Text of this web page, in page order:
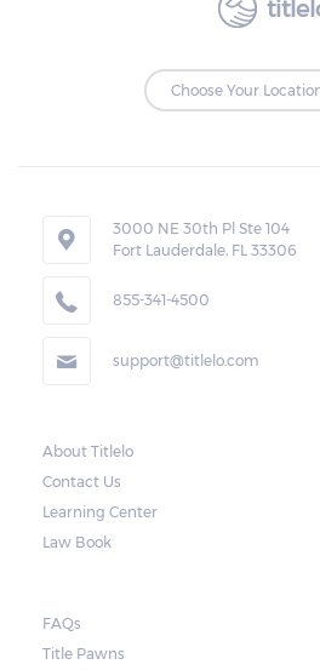
to make the payments on
Repossessions:
in Manassas Park to
used as collateral.
requires lenders to send
repossessed. This allows
Once the 10-day period is
may decide to sell the
notice should also include
3000 NE 30th Pl Ste 104
Fort Lauderdale, FL 33306
855-341-4500
support@titlelo.com
About Titlelo
Contact Us
Learning Center
Law Book
FAQs
Title Pawns